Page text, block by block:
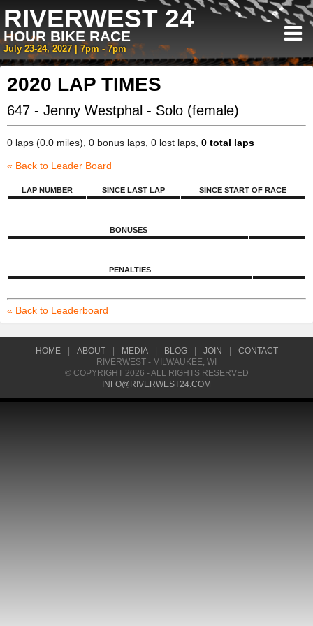
RIVERWEST 24
HOUR BIKE RACE
July 23-24, 2027 | 7pm - 7pm
2020 LAP TIMES
647 - Jenny Westphal - Solo (female)
0 laps (0.0 miles), 0 bonus laps, 0 lost laps, 0 total laps
« Back to Leader Board
LAP NUMBER SINCE LAST LAP SINCE START OF RACE
BONUSES
PENALTIES
« Back to Leaderboard
HOME ABOUT MEDIA BLOG JOIN
CONTACT
RIVERWEST - MILWAUKEE, WI
© COPYRIGHT 2026 - ALL RIGHTS RESERVED
INFO@RIVERWEST24.COM